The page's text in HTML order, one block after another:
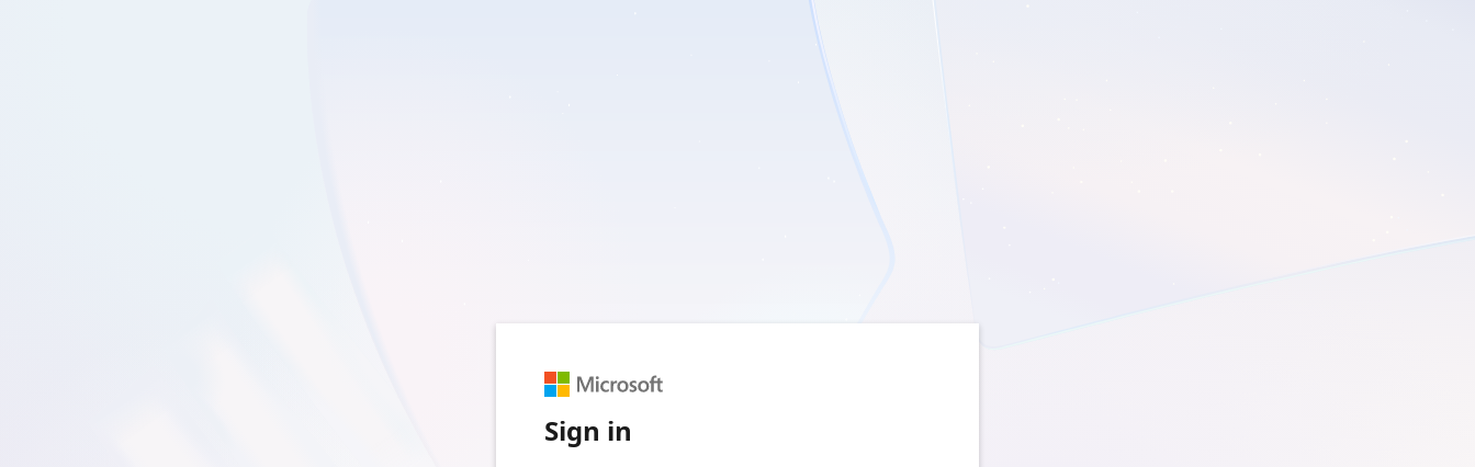
Sign in